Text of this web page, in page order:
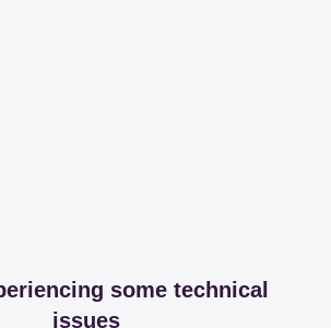
some technical
issues